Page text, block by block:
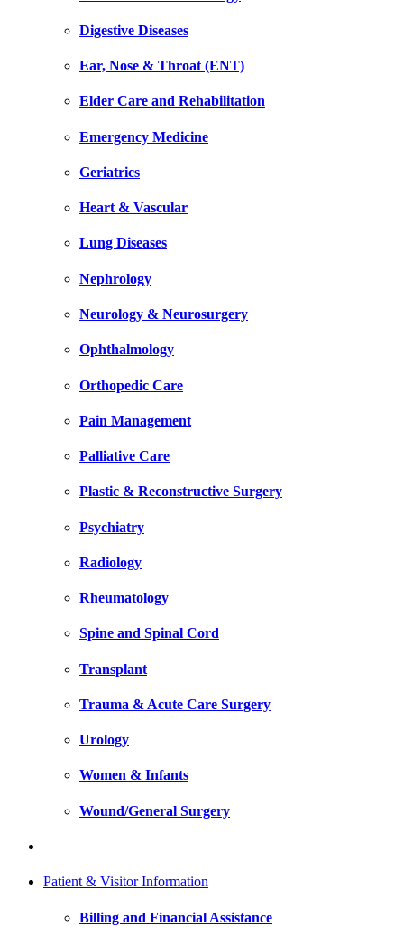
Digestive Diseases
Ear, Nose & Throat (ENT)
Elder Care and Rehabilitation
Emergency Medicine
Geriatrics
Heart & Vascular
Lung Diseases
Nephrology
Neurology & Neurosurgery
Ophthalmology
Orthopedic Care
Pain Management
Palliative Care
Plastic & Reconstructive Surgery
Psychiatry
Radiology
Rheumatology
Spine and Spinal Cord
Transplant
Trauma & Acute Care Surgery
Urology
Women & Infants
Wound/General Surgery
Patient & Visitor Information
Billing and Financial Assistance